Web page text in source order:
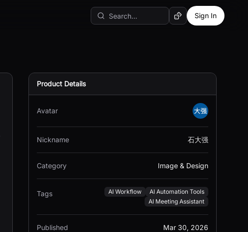
Random AI Tool
Sign In
Product Details
Avatar
Nickname 石大强
Category Image & Design
Tags AI Workflow
AI Automation Tools
AI Meeting Assistant
Published Mar 30, 2026